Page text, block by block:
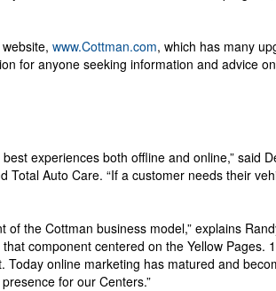
website,www.Cottman.com, which has many
for anyone seeking information and advice
experiences both offline and online,” said
Auto Care. “If a customer needs their
the Cottman business model,” explains
component centered on the Yellow Pages.
online marketing has matured and
for our Centers.”